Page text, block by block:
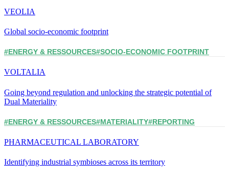
VEOLIA
Global socio-economic footprint
#ENERGY & RESSOURCES#SOCIO-ECONOMIC FOOTPRINT
VOLTALIA
Going beyond regulation and unlocking the strategic potential of
Dual Materiality
#ENERGY & RESSOURCES#MATERIALITY#REPORTING
PHARMACEUTICAL LABORATORY
Identifying industrial symbioses across its territory